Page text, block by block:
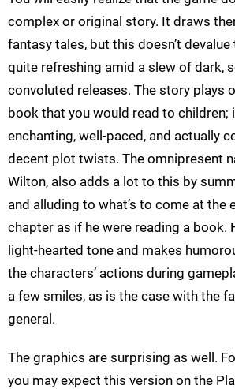
complex or original story. It draws
fantasy tales, but this doesn’t devalue
quite refreshing amid a slew of dark,
convoluted releases. The story plays
book that you would read to children;
enchanting, well-paced, and actually
decent plot twists. The omnipresent
Wilton, also adds a lot to this by
and alluding to what’s to come at the
chapter as if he were reading a book.
light-hearted tone and makes
the characters’ actions during
a few smiles, as is the case with the
general.
The graphics are surprising as well.
you may expect this version on the